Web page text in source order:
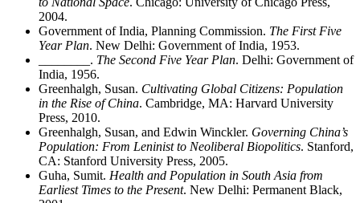
2004.
Government of India, Planning Commission. The First Five
Year Plan. New Delhi: Government of India, 1953.
. The Second Five Year Plan. Delhi: Government of
India, 1956.
Greenhalgh, Susan. Cultivating Global Citizens: Population
in the Rise of China. Cambridge, MA: Harvard University
Press, 2010.
Greenhalgh, Susan, and Edwin Winckler. Governing China’s
Population: From Leninist to Neoliberal Biopolitics. Stanford,
CA: Stanford University Press, 2005.
Guha, Sumit. Health and Population in South Asia from
Earliest Times to the Present. New Delhi: Permanent Black,